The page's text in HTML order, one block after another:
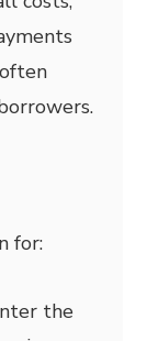
for:
the